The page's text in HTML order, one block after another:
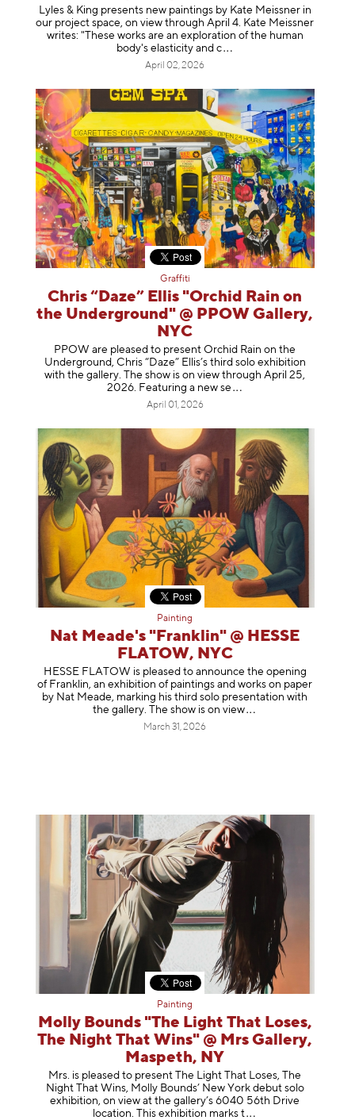
Lyles & King presents new paintings by Kate Meissner in
our project space, on view through April 4. Kate Meissner
writes: "These works are an exploration of the human
body's elasticity and c
April 02, 2026
Graffiti
Chris “Daze” Ellis "Orchid Rain on
the Underground" @ PPOW Gallery,
NYC
PPOW are pleased to present Orchid Rain on the
Underground, Chris “Daze” Ellis’s third solo exhibition
with the gallery. The show is on view through April 25,
2026. Featuring a new se
April 01, 2026
Painting
Nat Meade's "Franklin" @ HESSE
FLATOW, NYC
HESSE FLATOW is pleased to announce the opening
of Franklin, an exhibition of paintings and works on paper
by Nat Meade, marking his third solo presentation with
the gallery. The show is onview
March 31, 2026
Painting
Molly Bounds "The Light That Loses,
The Night That Wins" @ Mrs Gallery,
Maspeth, NY
Mrs. is pleased to present The Light That Loses, The
Night That Wins, Molly Bounds’ New York debut solo
exhibition, on view at the gallery’s 6040 56th Drive
location. This exhibition marks t